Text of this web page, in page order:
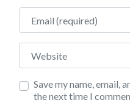
Email
Website
Save my name, email,
the next time I